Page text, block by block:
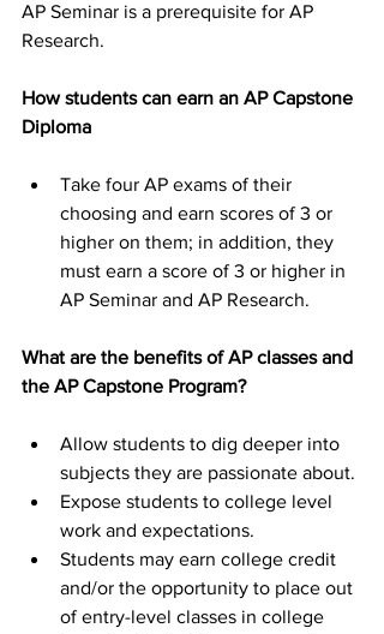
AP Seminar is a prerequisite for AP
Research.
How students can earn an AP Capstone
Diploma
Take four AP exams of their
choosing and earn scores of 3 or
higher on them; in addition, they
must earn a score of 3 or higher in
AP Seminar and AP Research.
What are the benefits of AP classes and
the AP Capstone Program?
Allow students to dig deeper into
subjects they are passionate about.
Expose students to college level
work and expectations.
Students may earn college credit
and/or the opportunity to place out
of entry-level classes in college